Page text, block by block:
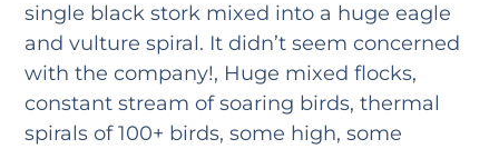
single black stork mixed into a huge eagle
and vulture spiral. It didn’t seem concerned
with the company!, Huge mixed flocks,
constant stream of soaring birds, thermal
spirals of 100+ birds, some high, some